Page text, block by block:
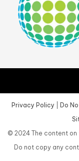
Privacy Policy Do
© 2024The content on
Do not copy any